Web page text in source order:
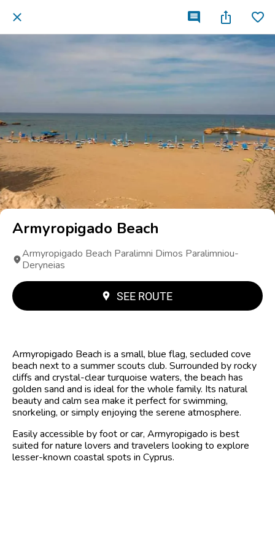
Armyropigado Beach
Armyropigado Beach Paralimni Dimos Paralimniou-
Deryneias
SEE ROUTE
Armyropigado Beach is a small, blue flag, secluded cove
beach next to a summer scouts club. Surrounded by rocky
cliffs and crystal-clear turquoise waters, the beach has
golden sand and is ideal for the whole family. Its natural
beauty and calm sea make it perfect for swimming,
snorkeling, or simply enjoying the serene atmosphere.
Easily accessible by foot or car, Armyropigado is best
suited for nature lovers and travelers looking to explore
lesser-known coastal spots in Cyprus.